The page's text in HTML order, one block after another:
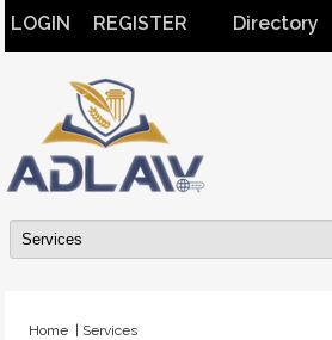
LOGIN REGISTER Directory
Home | Services